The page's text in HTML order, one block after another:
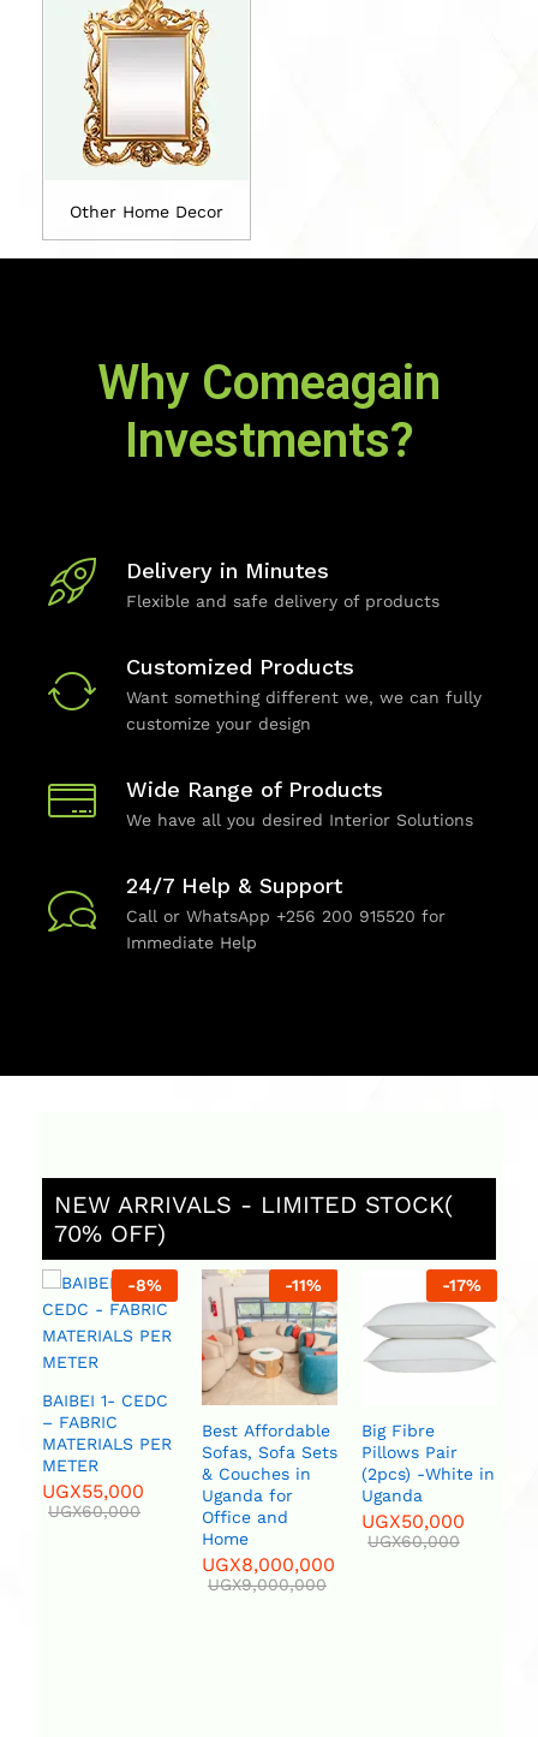
Other Home Decor
Why Comeagain
Investments?
Delivery in Minutes
Flexible and safe delivery of products
Customized Products
Want something different we, we can fully
customize your design
Wide Range of Products
We have all you desired Interior Solutions
24/7 Help & Support
Call or WhatsApp +256 200 915520 for
Immediate Help
NEW ARRIVALS - LIMITED STOCK(
70% OFF)
-11%
Affordable
Sofa Sets
Couches in
for
and
Big Fibre
Pillows Pair
(2pcs) -White in
Uganda
50,000
60,000
Bird set White
or Blue Flower
120,000
150,000
Legs /